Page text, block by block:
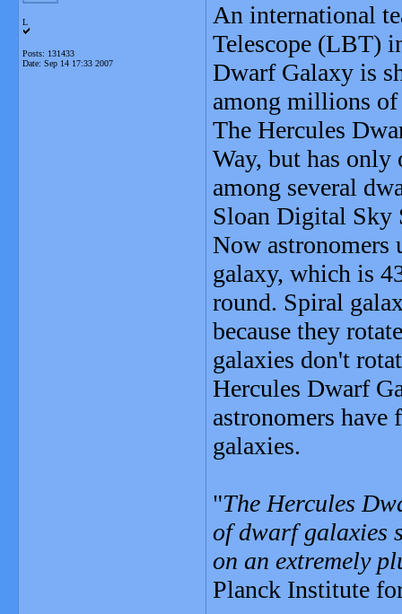
L
Posts: 131433
Date: Sep 14 17:33 2007
An international
Telescope (LBT)
Dwarf Galaxy is
among millions of
The Hercules
Way, but has
among several
Sloan Digital Sky
Now astronomers
galaxy, which is
round. Spiral
because they
galaxies don't
Hercules Dwarf
astronomers
galaxies.
"The Hercules
of dwarf galaxies
on an extremely
Planck Institute